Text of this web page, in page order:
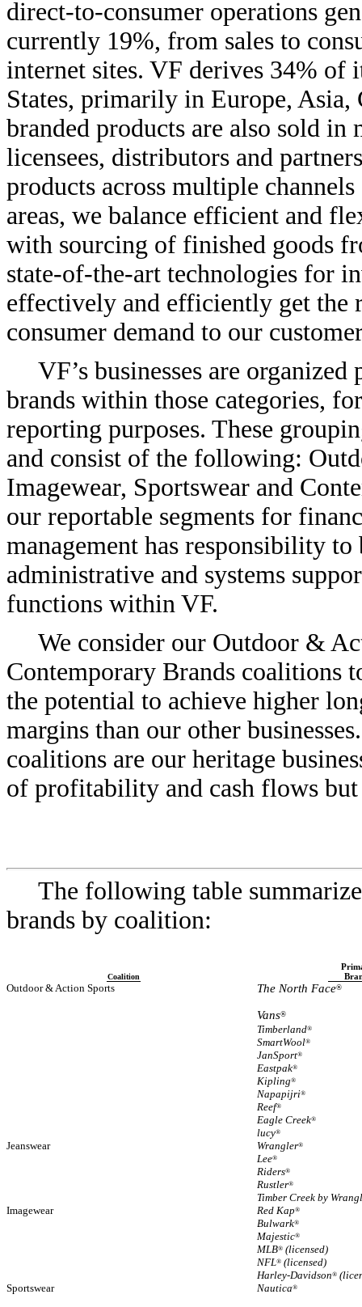
direct-to-consumer operations
currently 19%, from sales to
internet sites. VF derives 34% of
States, primarily in Europe,
branded products are also sold
licensees, distributors and
products across multiple
areas, we balance efficient and
with sourcing of finished goods
state-of-the-art technologies for
effectively and efficiently get the
consumer demand to our
VF’s businesses are
brands within those categories,
reporting purposes. These
and consist of the following:
Imagewear, Sportswear and
our reportable segments for
management has responsibility
administrative and systems
functions within VF.
We consider our Outdoor &
Contemporary Brands coalitions
the potential to achieve higher
margins than our other
coalitions are our heritage
of profitability and cash flows
The following table
brands by coalition:
Coalition
Outdoor & Action Sports The North Face®
Vans®
Timberland®
SmartWool®
JanSport®
Eastpak®
Kipling®
Napapijri®
Reef®
Eagle Creek®
lucy®
Jeanswear Wrangler®
Lee®
Riders®
Rustler®
Timber Creek by
Imagewear
Red Kap®
Bulwark®
Majestic®
MLB® (licensed)
NFL® (licensed)
Harley-Davidson®
Sportswear
Nautica®